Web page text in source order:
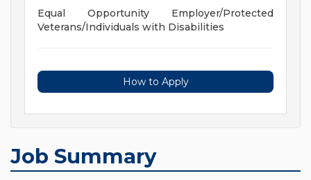
Equal Opportunity Employer/Protected
Veterans/Individuals with Disabilities
How to Apply
Job Summary